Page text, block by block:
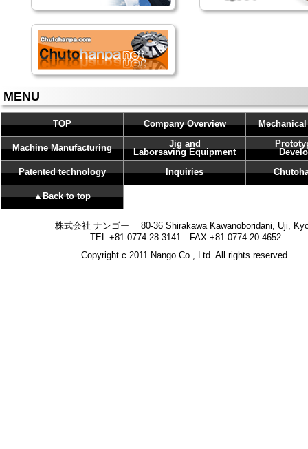
MENU
TOP Company Overview
Machine Manufacturing Jig and
Laborsaving Equipment
Patented technology
Inquiries
▲Back to top
株式会社 ナンゴー 80-36 Shirakawa Kawanoboridani, Uji,
TEL +81-0774-28-3141 FAX +81-0774-20-4652
Copyright c 2011 Nango Co., Ltd. All rights reserved.